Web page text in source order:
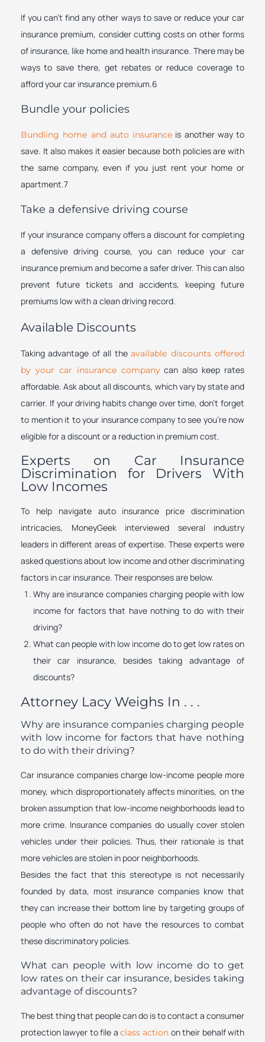
If you can’t find any other ways to save or reduce your car
insurance premium, consider cutting costs on other forms
of insurance, like home and health insurance. There may be
ways to save there, get rebates or reduce coverage to
afford your car insurance premium.6
Bundle your policies
Bundling home and auto insurance is another way to
save. It also makes it easier because both policies are with
the same company, even if you just rent your home or
apartment.7
Take a defensive driving course
If your insurance company offers a discount for completing
a defensive driving course, you can reduce your car
insurance premium and become a safer driver. This can also
prevent future tickets and accidents, keeping future
premiums low with a clean driving record.
Available Discounts
Taking advantage of all theavailable discounts offered
by your car insurance companycan also keep rates
affordable. Ask about all discounts, which vary by state and
carrier. If your driving habits change over time, don’t forget
to mention it to your insurance company to see you’re now
eligible for a discount or a reduction in premium cost.
Experts on Car Insurance
Discrimination for Drivers With
Low Incomes
To help navigate auto insurance price discrimination
intricacies, MoneyGeek interviewed several industry
leaders in different areas of expertise. These experts were
asked questions about low income and other discriminating
factors in car insurance. Their responses are below.
Why are insurance companies charging people with low
income for factors that have nothing to do with their
driving?
What can people with low income do to get low rates on
their car insurance, besides taking advantage of
discounts?
Attorney Lacy Weighs In . . .
Why are insurance companies charging people
with low income for factors that have nothing
to do with their driving?
Car insurance companies charge low-income people more
money, which disproportionately affects minorities, on the
broken assumption that low-income neighborhoods lead to
more crime. Insurance companies do usually cover stolen
vehicles under their policies. Thus, their rationale is that
more vehicles are stolen in poor neighborhoods.
Besides the fact that this stereotype is not necessarily
founded by data, most insurance companies know that
they can increase their bottom line by targeting groups of
people who often do not have the resources to combat
these discriminatory policies.
What can people with low income do to get
low rates on their car insurance, besides taking
advantage of discounts?
The best thing that people can do is to contact a consumer
protection lawyer to file a class action on their behalf with